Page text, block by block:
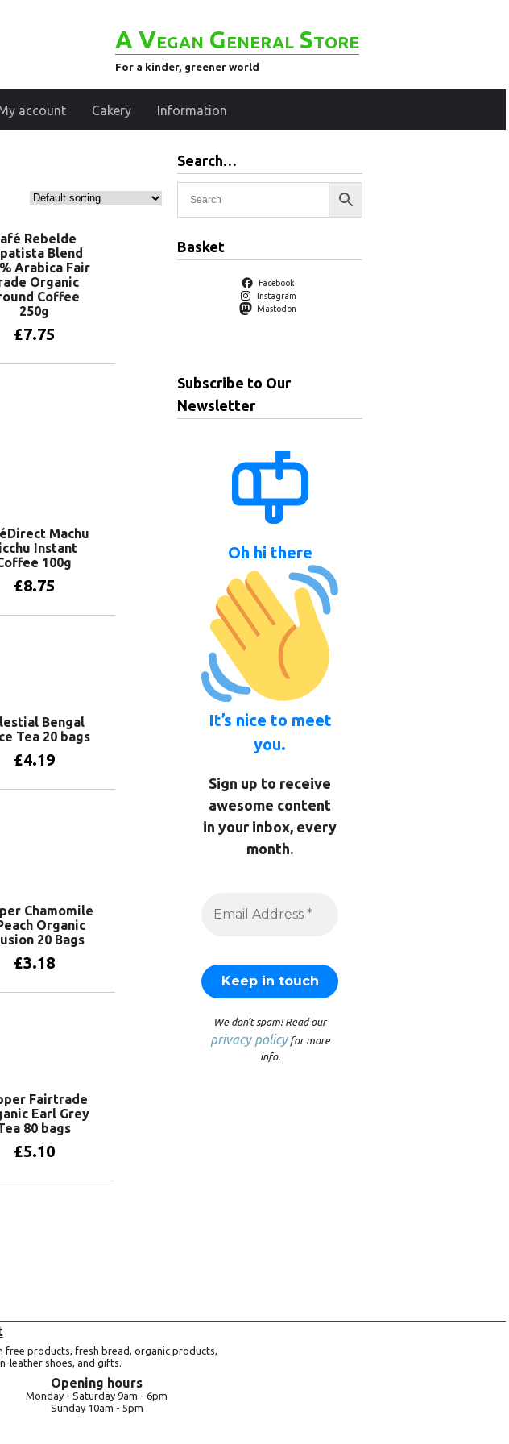
A Vegan General Store
For a kinder, greener world
account Cakery Information
Rebelde
Blend
Arabica Fair
Organic
Coffee
250g
£7.75
Machu
Instant
100g
£8.75
Bengal
Tea 20 bags
£4.19
Chamomile
Organic
20 Bags
£3.18
Fairtrade
Earl Grey
80 bags
£5.10
Search…
Basket
Facebook
Instagram
Mastodon
Subscribe to Our
Newsletter
Oh hi there
It’s nice to meet
you.
Sign up to receive
awesome content
in your inbox, every
month.
We don’t spam! Read our
privacy policyfor more
info.
free products, fresh bread, organic products,
leather shoes, and gifts.
Opening hours
Monday - Saturday 9am - 6pm
Sunday 10am - 5pm